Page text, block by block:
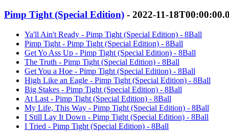
Pimp Tight (Special Edition) - 2022-11-
Ya'll Ain't Ready - Pimp Tight (Special Edition) - 8Ball
Pimp Tight - Pimp Tight (Special Edition) - 8Ball
Get Yo Ass Up - Pimp Tight (Special Edition) - 8Ball
The Truth - Pimp Tight (Special Edition) - 8Ball
Get You a Hoe - Pimp Tight (Special Edition) - 8Ball
High Like an Eagle - Pimp Tight (Special Edition) - 8Ball
Big Stakes - Pimp Tight (Special Edition) - 8Ball
At Last - Pimp Tight (Special Edition) - 8Ball
My Life, This Way - Pimp Tight (Special Edition) - 8Ball
I Still Lay It Down - Pimp Tight (Special Edition) - 8Ball
I Tried - Pimp Tight (Special Edition) - 8Ball